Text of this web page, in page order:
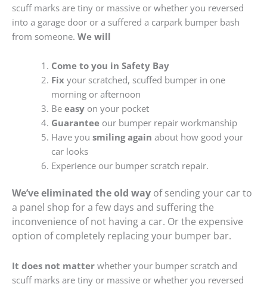
scuff marks are tiny or massive or whether you reversed
into a garage door or a suffered a carpark bumper bash
from someone. We will
Come to you in Safety Bay
Fixyour scratched, scuffed bumper in one
morning or afternoon
Be easyon your pocket
Guaranteeour bumper repair workmanship
Have you smiling again about how good your
car looks
Experience our bumper scratch repair.
We’ve eliminated the old way of sending your car to
a panel shop for a few days and suffering the
inconvenience of not having a car. Or the expensive
option of completely replacing your bumper bar.
It does not matter whether your bumper scratch and
scuff marks are tiny or massive or whether you reversed